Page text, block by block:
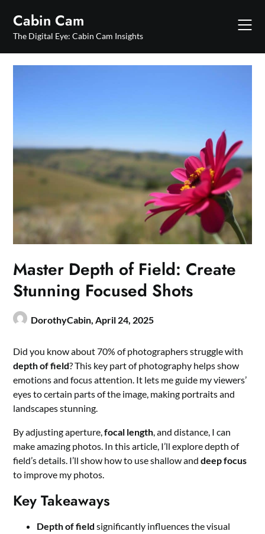
content
Cabin Cam
The Digital Eye: Cabin Cam Insights
Master Depth of Field: Create
Stunning Focused Shots
DorothyCabin,April 24, 2025
Did you know about 70% of photographers struggle with
depth of field? This key part of photography helps show
emotions and focus attention. It lets me guide my viewers’
eyes to certain parts of the image, making portraits and
landscapes stunning.
By adjusting aperture,focal length, and distance, I can
make amazing photos. In this article, I’ll explore depth of
field’s details. I’ll show how to use shallow anddeep focus
to improve my photos.
Key Takeaways
Depth of field significantly influences the visual